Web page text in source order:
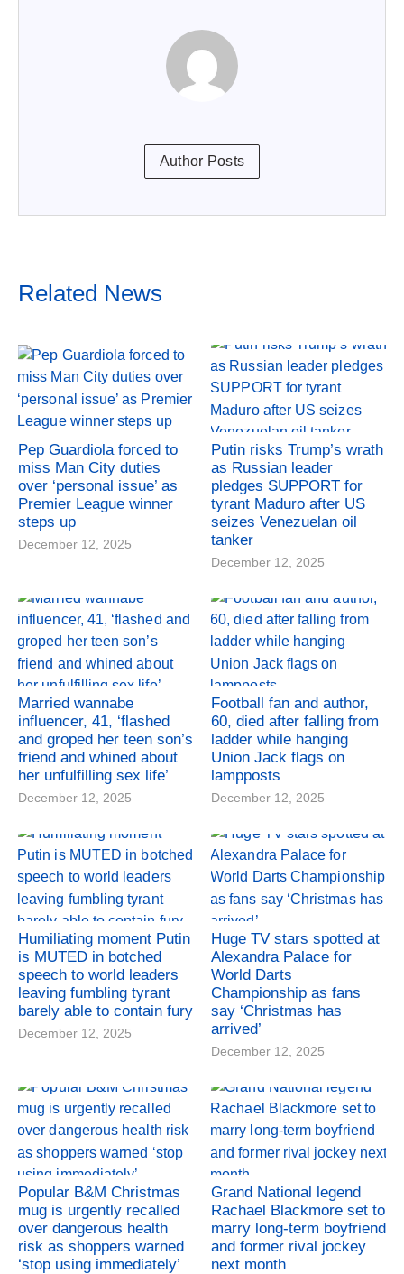
Author Posts
Related News
Pep Guardiola forced to
miss Man City duties
over ‘personal issue’ as
Premier League winner
steps up
December 12, 2025
Putin risks Trump’s wrath
as Russian leader
pledges SUPPORT for
tyrant Maduro after US
seizes Venezuelan oil
tanker
December 12, 2025
Married wannabe
influencer, 41, ‘flashed
and groped her teen son’s
friend and whined about
her unfulfilling sex life’
December 12, 2025
Football fan and author,
60, died after falling from
ladder while hanging
Union Jack flags on
lampposts
December 12, 2025
Humiliating moment Putin
is MUTED in botched
speech to world leaders
leaving fumbling tyrant
barely able to contain fury
December 12, 2025
Huge TV stars spotted at
Alexandra Palace for
World Darts
Championship as fans
say ‘Christmas has
arrived’
December 12, 2025
Popular B&M Christmas
mug is urgently recalled
over dangerous health
risk as shoppers warned
‘stop using immediately’
Grand National legend
Rachael Blackmore set to
marry long-term boyfriend
and former rival jockey
next month